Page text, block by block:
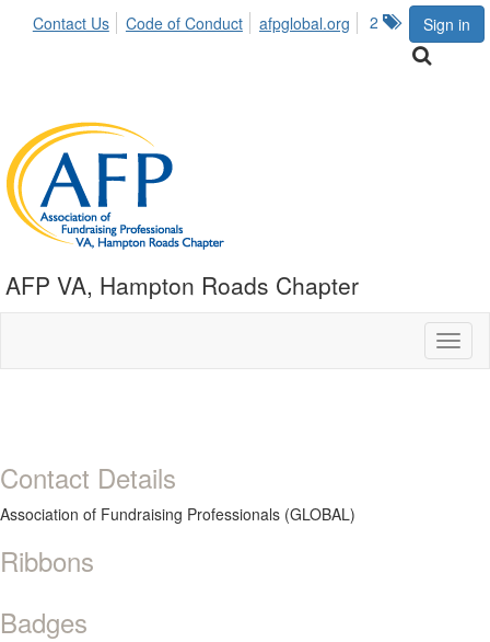
Sign in
2
Contact Us Code of Conduct afpglobal.org
AFP VA, Hampton Roads Chapter
Contact Details
Association of Fundraising Professionals (GLOBAL)
Ribbons
Badges